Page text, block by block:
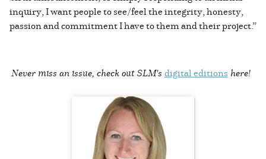
inquiry, I want people to see/feel the integrity, honesty,
passion and commitment I have to them and their project.”
Never miss an issue, check out SLM's digital editions here!